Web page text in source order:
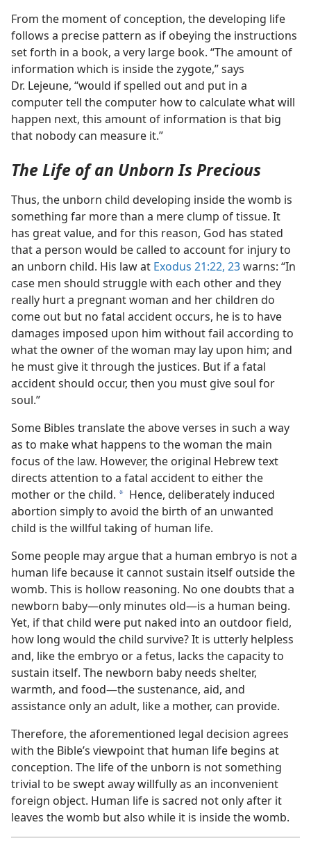
From the moment of conception, the developing life
follows a precise pattern as if obeying the instructions
set forth in a book, a very large book. “The amount of
information which is inside the zygote,” says
Dr. Lejeune, “would if spelled out and put in a
computer tell the computer how to calculate what will
happen next, this amount of information is that big
that nobody can measure it.”
The Life of an Unborn Is Precious
Thus, the unborn child developing inside the womb is
something far more than a mere clump of tissue. It
has great value, and for this reason, God has stated
that a person would be called to account for injury to
an unborn child. His law at Exodus 21:22, 23warns: “In
case men should struggle with each other and they
really hurt a pregnant woman and her children do
come out but no fatal accident occurs, he is to have
damages imposed upon him without fail according to
what the owner of the woman may lay upon him; and
he must give it through the justices. But if a fatal
accident should occur, then you must give soul for
soul.”
Some Bibles translate the above verses in such a way
as to make what happens to the woman the main
focus of the law. However, the original Hebrew text
directs attention to a fatal accident to either the
mother or the child. a Hence, deliberately induced
abortion simply to avoid the birth of an unwanted
child is the willful taking of human life.
Some people may argue that a human embryo is not a
human life because it cannot sustain itself outside the
womb. This is hollow reasoning. No one doubts that a
newborn baby​—only minutes old—​is a human being.
Yet, if that child were put naked into an outdoor field,
how long would the child survive? It is utterly helpless
and, like the embryo or a fetus, lacks the capacity to
sustain itself. The newborn baby needs shelter,
warmth, and food​—the sustenance, aid, and
assistance only an adult, like a mother, can provide.
Therefore, the aforementioned legal decision agrees
with the Bible’s viewpoint that human life begins at
conception. The life of the unborn is not something
trivial to be swept away willfully as an inconvenient
foreign object. Human life is sacred not only after it
leaves the womb but also while it is inside the womb.